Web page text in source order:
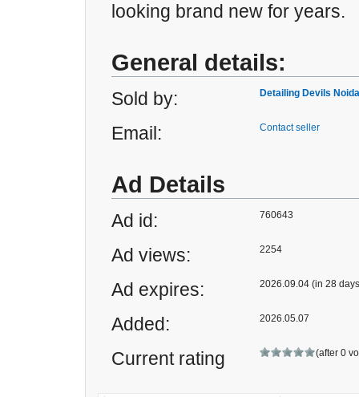
looking brand new for years.
General details:
Sold by: Detailing Devils Noida
Email: Contact seller
Ad Details
Ad id: 760643
Ad views: 2254
Ad expires: 2026.09.04 (in 28
Added: 2026.05.07
Current rating (after 0